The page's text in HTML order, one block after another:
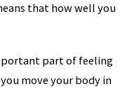
that how well you
part of feeling
move your body in